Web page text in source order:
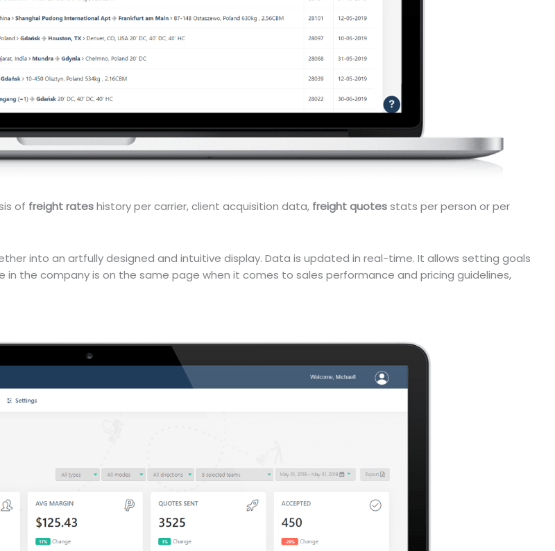
of freight rateshistory per carrier, client acquisition data, freight quotesstats per person or per
into an artfully designed and intuitive display. Data is updated in real-time. It allows setting goals
the company is on the same page when it comes to sales performance and pricing guidelines,